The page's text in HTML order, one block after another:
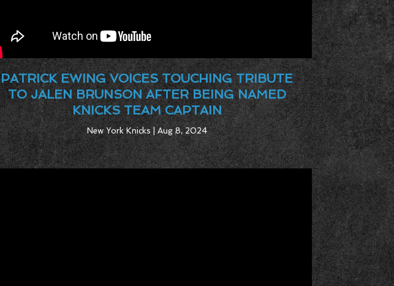
PATRICK EWING VOICES TOUCHING TRIBUTE
TO JALEN BRUNSON AFTER BEING NAMED
KNICKS TEAM CAPTAIN
New York Knicks | Aug 8, 2024